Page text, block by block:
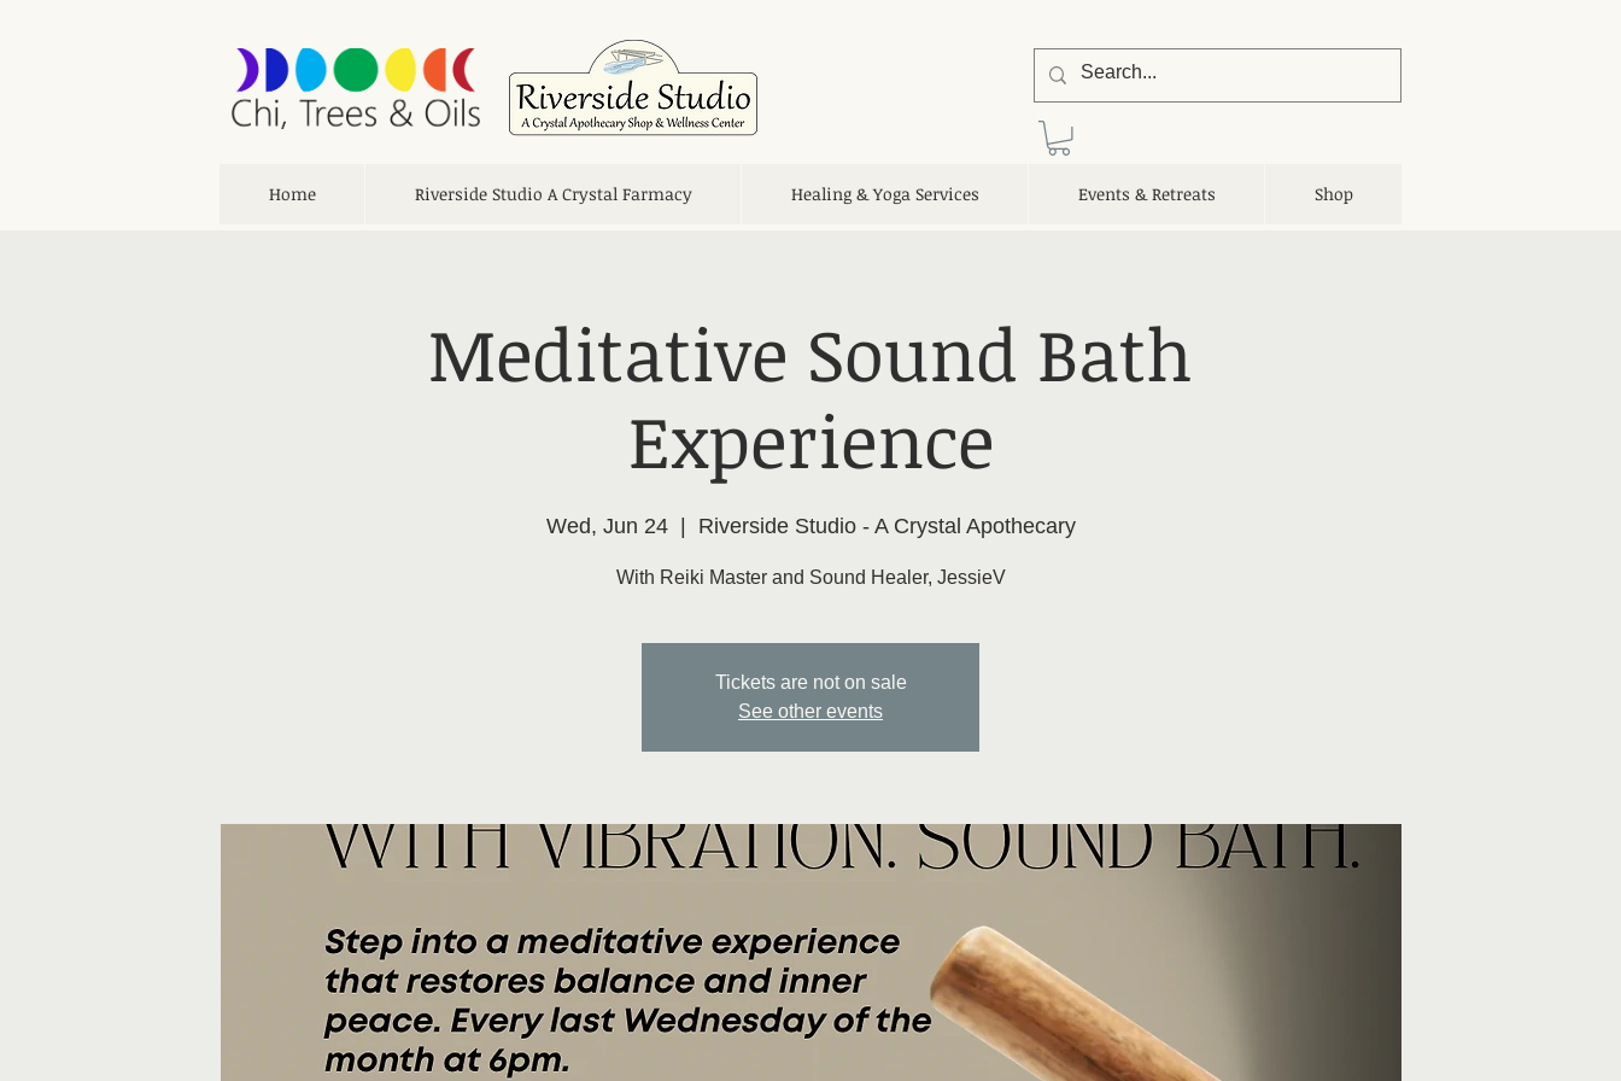
Home Riverside Studio A Crystal Farmacy Healing & Yoga Services Events & Retreats Shop
Meditative Sound Bath
Experience
Wed, Jun 24
  |
Riverside Studio - A Crystal Apothecary
With Reiki Master and Sound Healer, JessieV
Tickets are not on sale
See other events